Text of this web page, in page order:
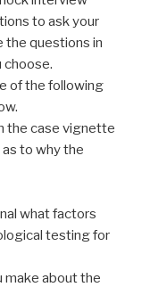
to ask your
the questions in
of the following
the case vignette
to why the
what factors
testing for
make about the